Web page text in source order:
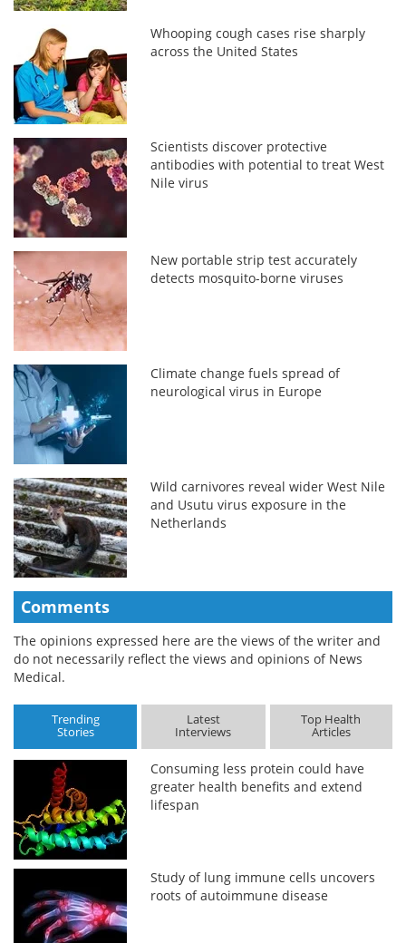
Whooping cough cases rise sharply
across the United States
Scientists discover protective
antibodies with potential to treat West
Nile virus
New portable strip test accurately
detects mosquito-borne viruses
Climate change fuels spread of
neurological virus in Europe
Wild carnivores reveal wider West Nile
and Usutu virus exposure in the
Netherlands
Comments
The opinions expressed here are the views of the writer and
do not necessarily reflect the views and opinions of News
Medical.
Trending
Stories
Latest
Interviews
Top Health
Articles
Consuming less protein could have
greater health benefits and extend
lifespan
Study of lung immune cells uncovers
roots of autoimmune disease